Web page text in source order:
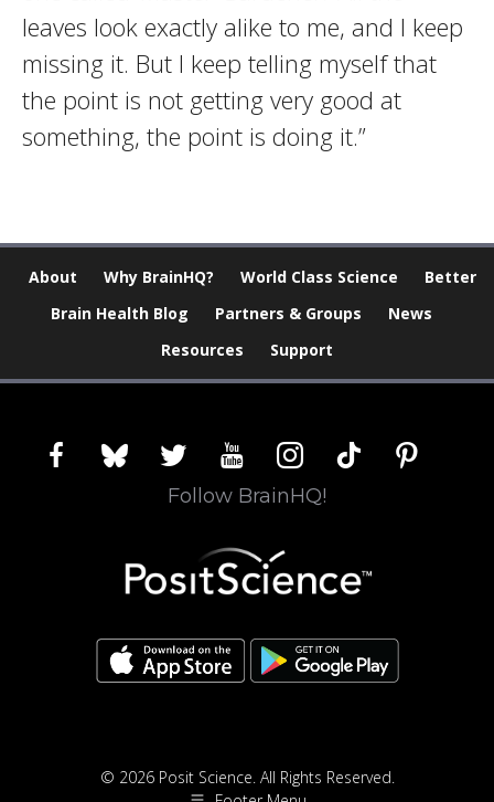
leaves look exactly alike to me, and I keep
missing it. But I keep telling myself that
the point is not getting very good at
something, the point is doing it.”
About Why BrainHQ? World Class Science
Better
Brain Health Blog
Partners & Groups
News
Resources
Support
facebookblueskytwitter youtubeinstagram
tiktok pinterest
Follow BrainHQ!
© 2026 Posit Science. All Rights Reserved.